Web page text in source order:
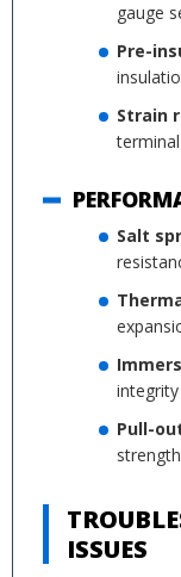
gauge
Pre-
Strain
Salt
integrity
Pull-
ISSUES